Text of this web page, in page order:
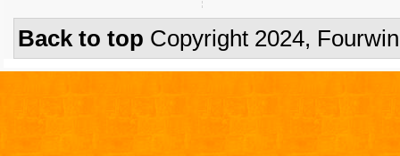
Back to top Copyright 2024,